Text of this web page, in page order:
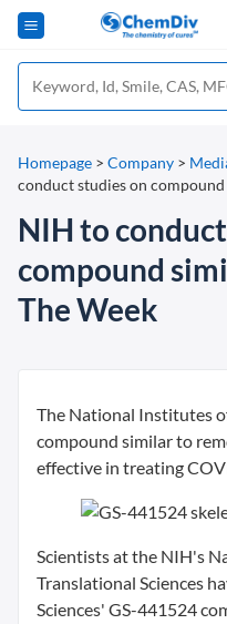
Homepage > Company >
conduct studies on
NIH to
compound
The Week
The National Institutes
compound similar to
effective in treating
Scientists at the NIH's
Translational Sciences
Sciences' GS-441524